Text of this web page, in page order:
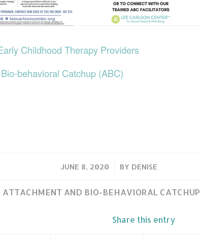
Childhood Therapy Providers
behavioral Catchup (ABC)
JUNE 8, 2020
/ BY DENISE
ATTACHMENT AND BIO-BEHAVIORAL CATCHUP
Share this entry